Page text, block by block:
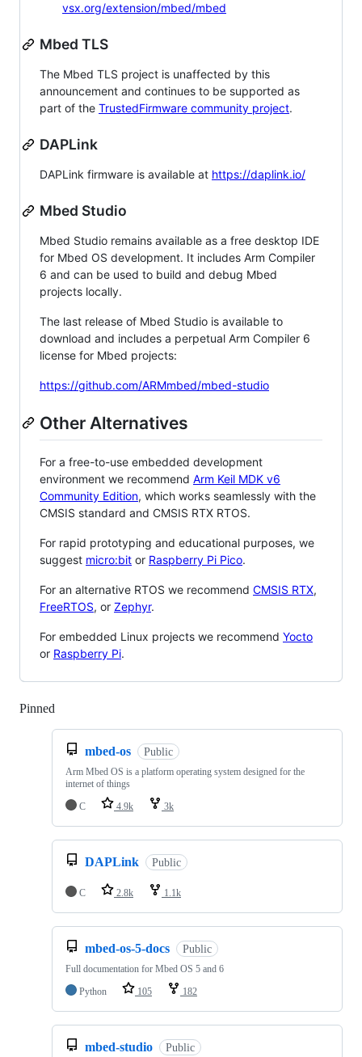
vsx.org/extension/mbed/mbed
Mbed TLS
The Mbed TLS project is unaffected by this
announcement and continues to be supported as
part of the TrustedFirmware community project.
DAPLink
DAPLink firmware is available at https://daplink.io/
Mbed Studio
Mbed Studio remains available as a free desktop IDE
for Mbed OS development. It includes Arm Compiler
6 and can be used to build and debug Mbed
projects locally.
The last release of Mbed Studio is available to
download and includes a perpetual Arm Compiler 6
license for Mbed projects:
https://github.com/ARMmbed/mbed-studio
Other Alternatives
For a free-to-use embedded development
environment we recommend Arm Keil MDK v6
Community Edition, which works seamlessly with the
CMSIS standard and CMSIS RTX RTOS.
For rapid prototyping and educational purposes, we
suggest micro:bit or Raspberry Pi Pico.
For an alternative RTOS we recommend CMSIS RTX,
FreeRTOS, or Zephyr.
For embedded Linux projects we recommend Yocto
or Raspberry Pi.
Pinned
mbed-os Public
Arm Mbed OS is a platform operating system designed for the
internet of things
C
4.9k 3k
DAPLink Public
C 2.8k 1.1k
mbed-os-5-docs Public
Full documentation for Mbed OS 5 and 6
Python
105 182
mbed-studio Public